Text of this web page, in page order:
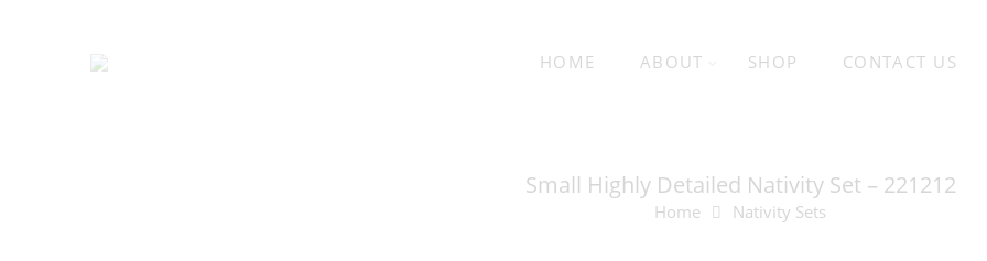
HOME ABOUT SHOP CONTACT US
Small Highly Detailed Nativity Set – 221212
Home Nativity Sets